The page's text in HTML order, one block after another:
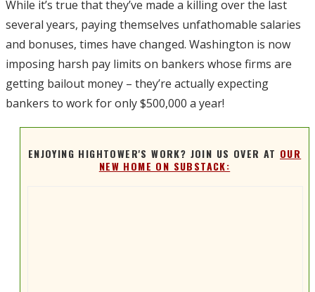
While it’s true that they’ve made a killing over the last
several years, paying themselves unfathomable salaries
and bonuses, times have changed. Washington is now
imposing harsh pay limits on bankers whose firms are
getting bailout money – they’re actually expecting
bankers to work for only $500,000 a year!
ENJOYING HIGHTOWER'S WORK? JOIN US OVER AT OUR
NEW HOME ON SUBSTACK: